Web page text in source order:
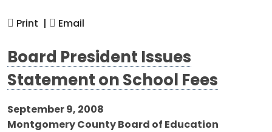
Print | Email
Board President Issues
Statement on School Fees
September 9, 2008
Montgomery County Board of Education